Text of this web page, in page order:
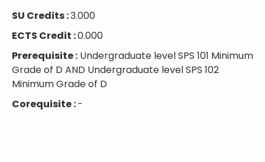
SU Credits :3.000
ECTS Credit :0.000
Prerequisite : Undergraduate level SPS 101 Minimum
Grade of D AND Undergraduate level SPS 102
Minimum Grade of D
Corequisite :-